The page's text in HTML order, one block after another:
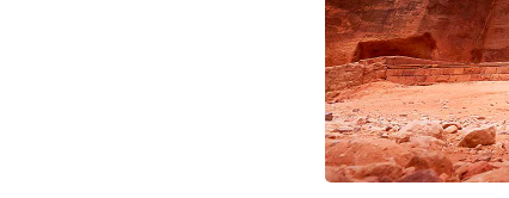
Cyprus
Czech Republic
Denmark
England
Estonia
Finland
France